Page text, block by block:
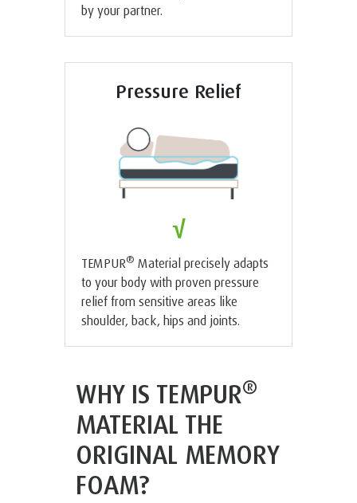
by your partner.
Pressure Relief
√
TEMPUR® Material precisely adapts
to your body with proven pressure
relief from sensitive areas like
shoulder, back, hips and joints.
WHY IS TEMPUR®
MATERIAL THE
ORIGINAL MEMORY
FOAM?